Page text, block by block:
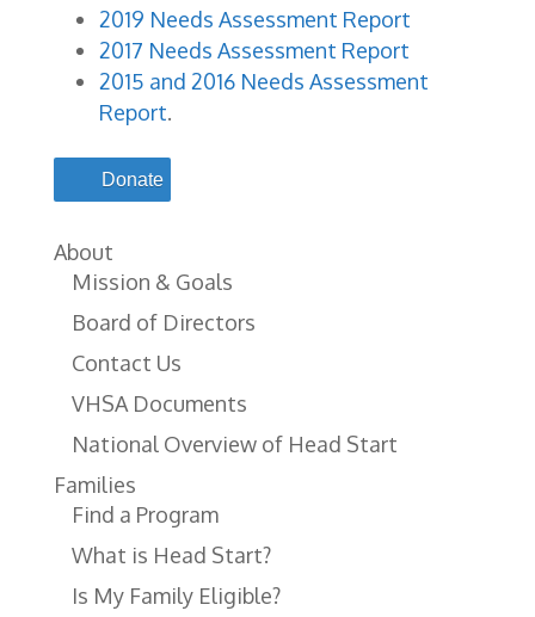
2019 Needs Assessment Report
2017 Needs Assessment Report
2015 and 2016 Needs Assessment
Report.
Donate
About
Mission & Goals
Board of Directors
Contact Us
VHSA Documents
National Overview of Head Start
Families
Find a Program
What is Head Start?
Is My Family Eligible?